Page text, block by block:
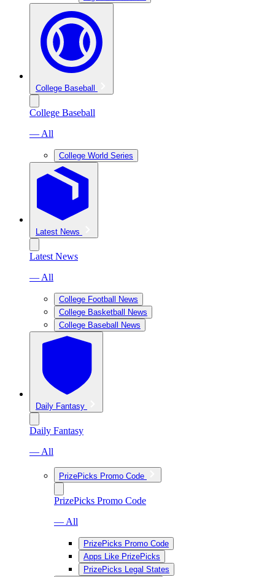
College Baseball
College Baseball
— All
College World Series
Latest News
Latest News
— All
College Football News
College Basketball News
College Baseball News
Daily Fantasy
Daily Fantasy
— All
PrizePicks Promo Code
PrizePicks Promo Code
— All
PrizePicks Promo Code
Apps Like PrizePicks
PrizePicks Legal States